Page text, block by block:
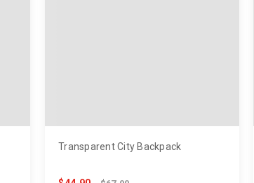
Transparent City Backpack